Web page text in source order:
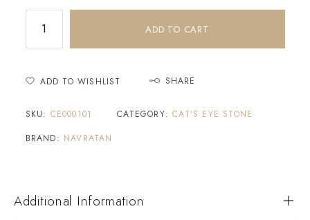
ADD TO CART
ADD TO WISHLIST SHARE
SKU: CE000101 CATEGORY:CAT'S EYE STONE
BRAND: NAVRATAN
Additional Information